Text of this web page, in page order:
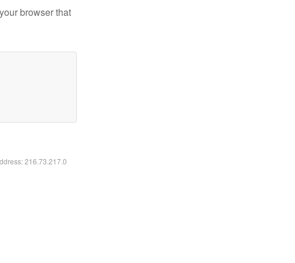
browser that
216.73.217.0